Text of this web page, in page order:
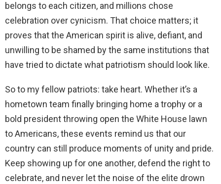
belongs to each citizen, and millions chose
celebration over cynicism. That choice matters; it
proves that the American spirit is alive, defiant, and
unwilling to be shamed by the same institutions that
have tried to dictate what patriotism should look like.
So to my fellow patriots: take heart. Whether it’s a
hometown team finally bringing home a trophy or a
bold president throwing open the White House lawn
to Americans, these events remind us that our
country can still produce moments of unity and pride.
Keep showing up for one another, defend the right to
celebrate, and never let the noise of the elite drown